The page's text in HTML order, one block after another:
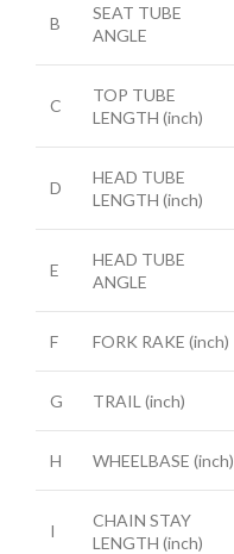
B
SEAT TUBE
ANGLE
C
TOP TUBE
LENGTH (inch)
D
HEAD TUBE
LENGTH (inch)
E
HEAD TUBE
ANGLE
F FORK RAKE (inch)
G TRAIL (inch)
H WHEELBASE (inch)
I
CHAIN STAY
LENGTH (inch)